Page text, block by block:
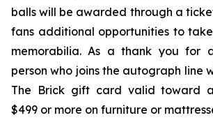
balls will be awarded through a
fans additional opportunities to
memorabilia. As a thank you for
person who joins the autograph line
The Brick gift card valid toward
$499 or more on furniture or